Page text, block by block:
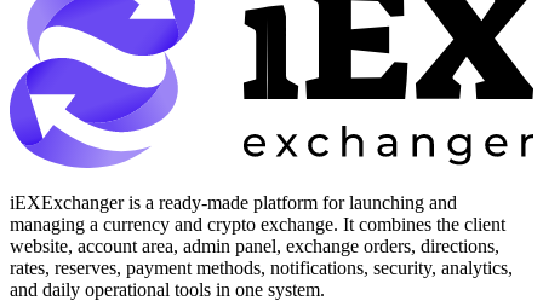
iEXExchanger is a ready-made platform for launching and
managing a currency and crypto exchange. It combines the client
website, account area, admin panel, exchange orders, directions,
rates, reserves, payment methods, notifications, security, analytics,
and daily operational tools in one system.